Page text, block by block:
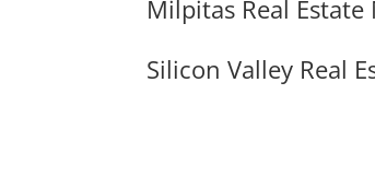
Milpitas Real
Silicon Valley Real